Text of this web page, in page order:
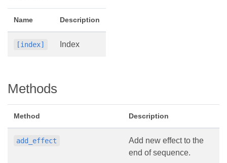
Name Description
[index] Index
Methods
Method Description
add_effect
Add new effect to the
end of sequence.